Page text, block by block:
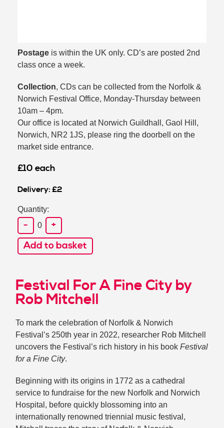
Postageis within the UK only. CD’s are posted 2nd
class once a week.
Collection, CDs can be collected from the Norfolk &
Norwich Festival Office, Monday-Thursday between
10am – 4pm.
Our office is located at Norwich Guildhall, Gaol Hill,
Norwich, NR2 1JS, please ring the doorbell on the
market side entrance.
£10 each
Delivery: £2
Quantity:
- 0 +
Add to basket
Festival For A Fine City by
Rob Mitchell
To mark the celebration of Norfolk & Norwich
Festival’s 250th year in 2022, researcher Rob Mitchell
uncovers the Festival’s rich history in his bookFestival
for a Fine City.
Beginning with its origins in 1772 as a cathedral
service to fundraise for the new Norfolk and Norwich
Hospital, before quickly blossoming into an
internationally renowned triennial music festival,